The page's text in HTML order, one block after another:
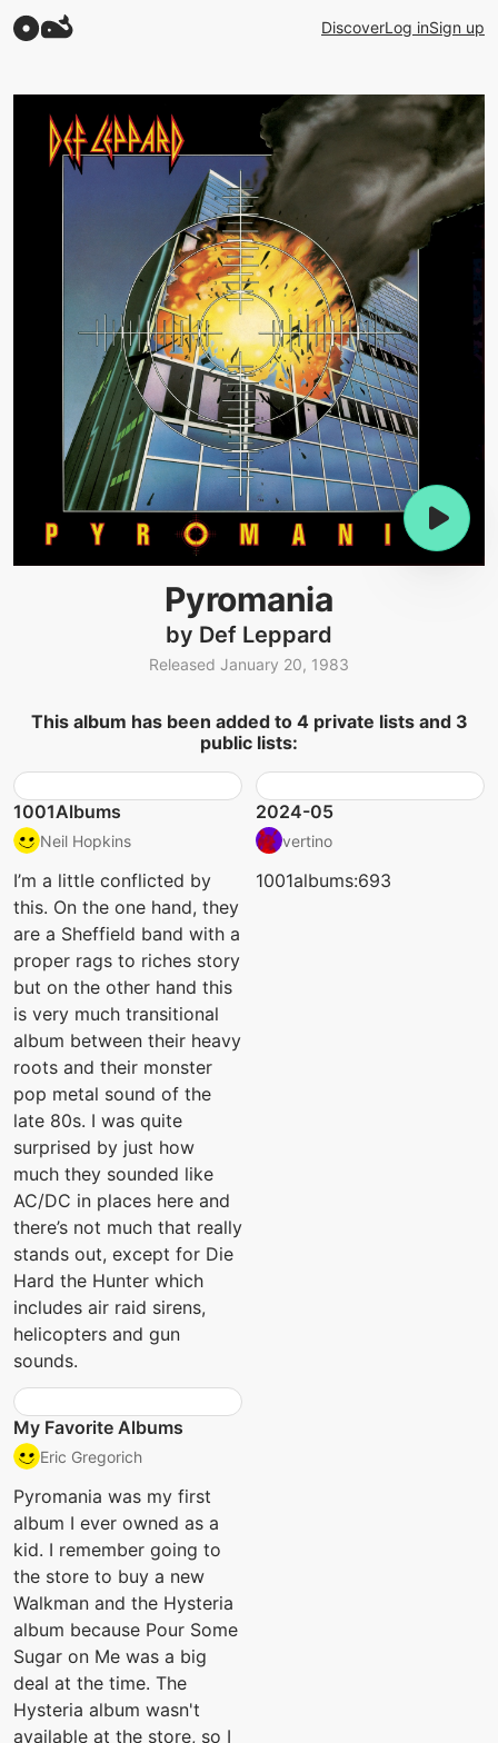
DiscoverLog inSign up
Pyromania
by Def Leppard
Released January 20, 1983
This album has been added to 4 private lists and 3
public lists:
1001Albums
Neil Hopkins
I’m a little conflicted by
this. On the one hand, they
are a Sheffield band with a
proper rags to riches story
but on the other hand this
is very much transitional
album between their heavy
roots and their monster
pop metal sound of the
late 80s. I was quite
surprised by just how
much they sounded like
AC/DC in places here and
there’s not much that really
stands out, except for Die
Hard the Hunter which
includes air raid sirens,
helicopters and gun
sounds.
2024-05
vertino
1001albums:693
My Favorite Albums
Eric Gregorich
Pyromania was my first
album I ever owned as a
kid. I remember going to
the store to buy a new
Walkman and the Hysteria
album because Pour Some
Sugar on Me was a big
deal at the time. The
Hysteria album wasn't
available at the store, so I